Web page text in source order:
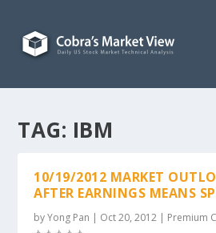
TAG: IBM
10/19/2012 MARKET
AFTER EARNINGS MEANS
byYong Pan | Oct 20, 2012 | Premium